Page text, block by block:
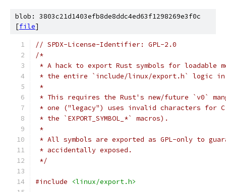
blob: 3803c21d1403efb8de8ddc4ed63f1298269e3f0c
[file]
// SPDX-License-Identifier: GPL-2.0
/*
* A hack to export Rust symbols for loadable
* the entire `include/linux/export.h` logic in
*
* This requires the Rust's new/future `v0`
* one ("legacy") uses invalid characters for
* the `EXPORT_SYMBOL_*` macros).
*
* All symbols are exported as GPL-only to
* accidentally exposed.
*/
#include <linux/export.h>